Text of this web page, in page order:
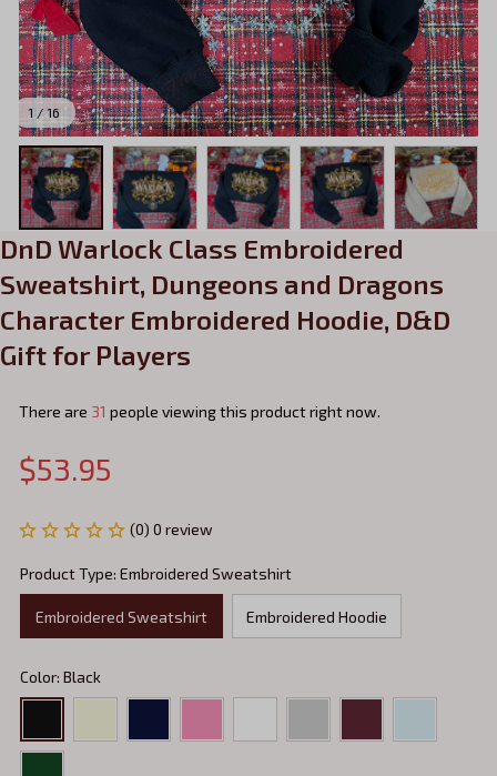
1 / 16
DnD Warlock Class Embroidered
Sweatshirt, Dungeons and Dragons
Character Embroidered Hoodie, D&D
Gift for Players
There are 31 people viewing this product right now.
$53.95
(0) 0 review
Product Type: Embroidered Sweatshirt
Embroidered Sweatshirt Embroidered Hoodie
Color: Black